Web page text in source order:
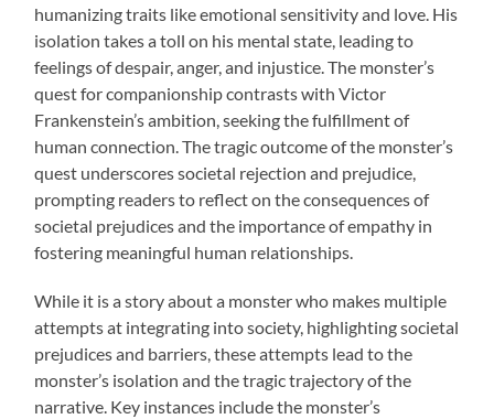
humanizing traits like emotional sensitivity and love. His
isolation takes a toll on his mental state, leading to
feelings of despair, anger, and injustice. The monster’s
quest for companionship contrasts with Victor
Frankenstein’s ambition, seeking the fulfillment of
human connection. The tragic outcome of the monster’s
quest underscores societal rejection and prejudice,
prompting readers to reflect on the consequences of
societal prejudices and the importance of empathy in
fostering meaningful human relationships.
While it is a story about a monster who makes multiple
attempts at integrating into society, highlighting societal
prejudices and barriers, these attempts lead to the
monster’s isolation and the tragic trajectory of the
narrative. Key instances include the monster’s